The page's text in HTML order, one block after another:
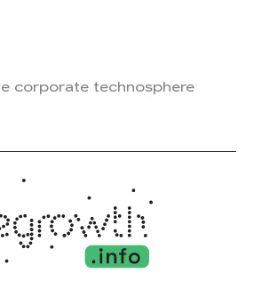
corporate technosphere